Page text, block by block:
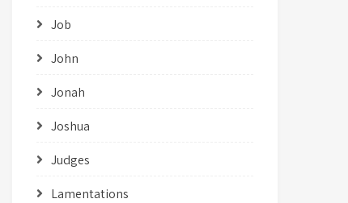
Job
John
Jonah
Joshua
Judges
Lamentations